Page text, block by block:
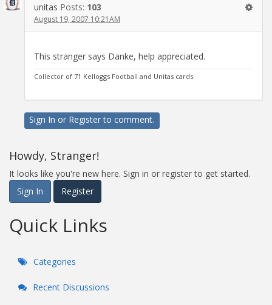
unitas Posts: 103
August 19, 2007 10:21AM
This stranger says Danke, help appreciated.
Collector of 71 Kelloggs Football and Unitas cards.
Sign In or Registerto comment.
Howdy, Stranger!
It looks like you're new here. Sign in or register to get started.
Sign In
Register
Quick Links
Categories
Recent Discussions